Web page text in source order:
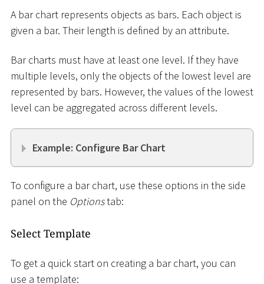
A bar chart represents objects as bars. Each object is
given a bar. Their length is defined by an attribute.
Bar charts must have at least one level. If they have
multiple levels, only the objects of the lowest level are
represented by bars. However, the values of the lowest
level can be aggregated across different levels.
Example: Configure Bar Chart
To configure a bar chart, use these options in the side
panel on the Optionstab:
Select Template
To get a quick start on creating a bar chart, you can
use a template: